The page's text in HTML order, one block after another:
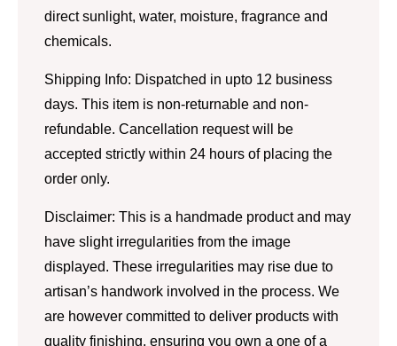
direct sunlight, water, moisture, fragrance and
chemicals.
Shipping Info: Dispatched in upto 12 business
days. This item is non-returnable and non-
refundable. Cancellation request will be
accepted strictly within 24 hours of placing the
order only.
Disclaimer: This is a handmade product and may
have slight irregularities from the image
displayed. These irregularities may rise due to
artisan’s handwork involved in the process. We
are however committed to deliver products with
quality finishing, ensuring you own a one of a